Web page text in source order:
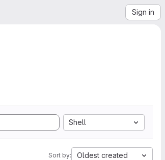
Sign in
Shell
Sort by: Oldest created